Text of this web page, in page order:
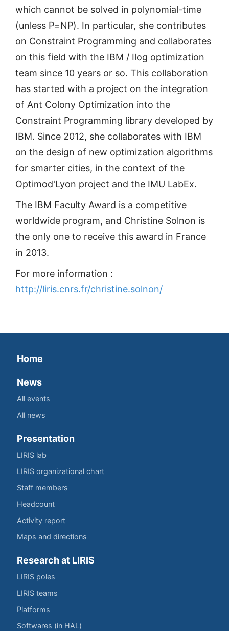
which cannot be solved in polynomial-time
(unless P=NP). In particular, she contributes
on Constraint Programming and collaborates
on this field with the IBM / Ilog optimization
team since 10 years or so. This collaboration
has started with a project on the integration
of Ant Colony Optimization into the
Constraint Programming library developed by
IBM. Since 2012, she collaborates with IBM
on the design of new optimization algorithms
for smarter cities, in the context of the
Optimod'Lyon project and the IMU LabEx.
The IBM Faculty Award is a competitive
worldwide program, and Christine Solnon is
the only one to receive this award in France
in 2013.
For more information :
http://liris.cnrs.fr/christine.solnon/
Home
News
All events
All news
Presentation
LIRIS lab
LIRIS organizational chart
Staff members
Headcount
Activity report
Maps and directions
Research at LIRIS
LIRIS poles
LIRIS teams
Platforms
Softwares (in HAL)